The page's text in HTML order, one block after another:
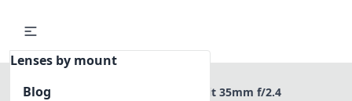
Lenses by mount
Blog
Home KIPON Iberit 35mm f/2.4